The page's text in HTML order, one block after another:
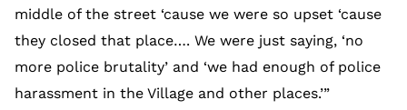
middle of the street ‘cause we were so upset ‘cause
they closed that place…. We were just saying, ‘no
more police brutality’ and ‘we had enough of police
harassment in the Village and other places.’”